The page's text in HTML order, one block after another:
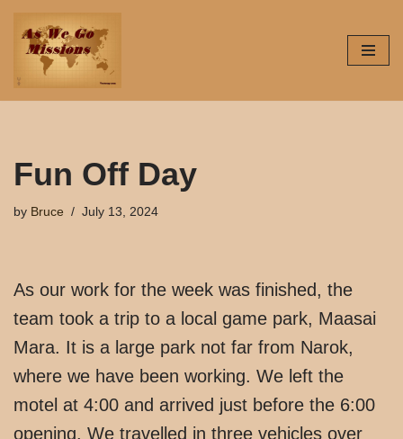
Skip
Fun Off Day
by Bruce July 13, 2024
As our work for the week was finished, the
team took a trip to a local game park, Maasai
Mara. It is a large park not far from Narok,
where we have been working. We left the
motel at 4:00 and arrived just before the 6:00
opening. We travelled in three vehicles over